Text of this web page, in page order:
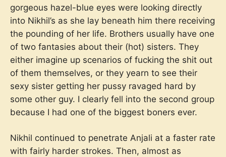
gorgeous hazel-blue eyes were looking directly
into Nikhil’s as she lay beneath him there receiving
the pounding of her life. Brothers usually have one
of two fantasies about their (hot) sisters. They
either imagine up scenarios of fucking the shit out
of them themselves, or they yearn to see their
sexy sister getting her pussy ravaged hard by
some other guy. I clearly fell into the second group
because I had one of the biggest boners ever.
Nikhil continued to penetrate Anjali at a faster rate
with fairly harder strokes. Then, almost as